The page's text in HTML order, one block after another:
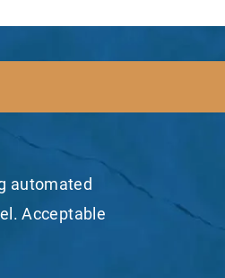
automated
Acceptable